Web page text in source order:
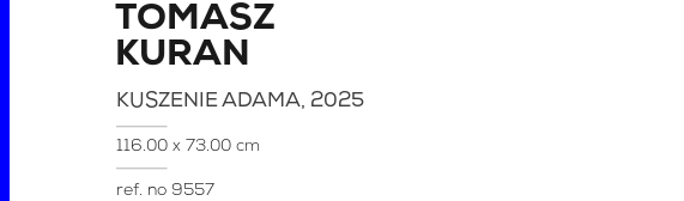
TOMASZ
KURAN
KUSZENIE ADAMA, 2025
116.00 x 73.00 cm
ref. no 9557